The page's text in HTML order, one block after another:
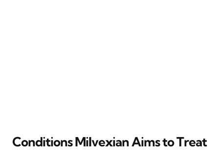
Conditions Milvexian Aims to Treat